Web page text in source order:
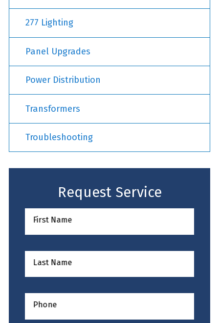
277 Lighting
Panel Upgrades
Power Distribution
Transformers
Troubleshooting
Request Service
First Name
Last Name
Phone